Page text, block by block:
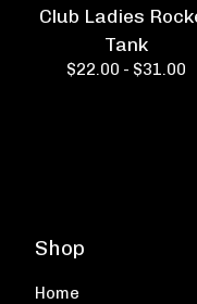
Club Ladies
Tank
$22.00 - $31.00
Shop
Home